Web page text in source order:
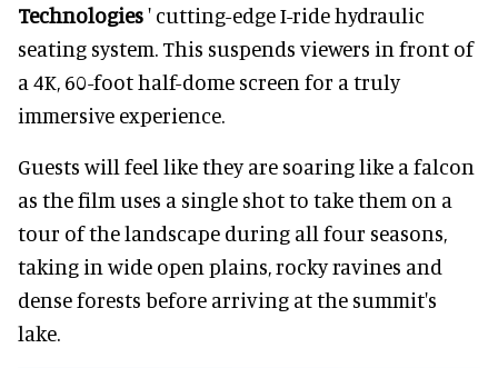
Technologies' cutting-edge I-ride hydraulic
seating system. This suspends viewers in front of
a 4K, 60-foot half-dome screen for a truly
immersive experience.
Guests will feel like they are soaring like a falcon
as the film uses a single shot to take them on a
tour of the landscape during all four seasons,
taking in wide open plains, rocky ravines and
dense forests before arriving at the summit's
lake.